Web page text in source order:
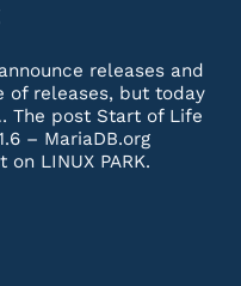
releases and
of releases, but today
The post Start of Life
– MariaDB.org
LINUX PARK.